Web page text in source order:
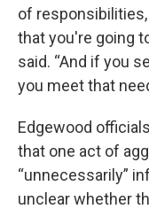
of
that you're going
said. “And if you
you meet that
Edgewood
that one act of
“unnecessarily”
unclear whether